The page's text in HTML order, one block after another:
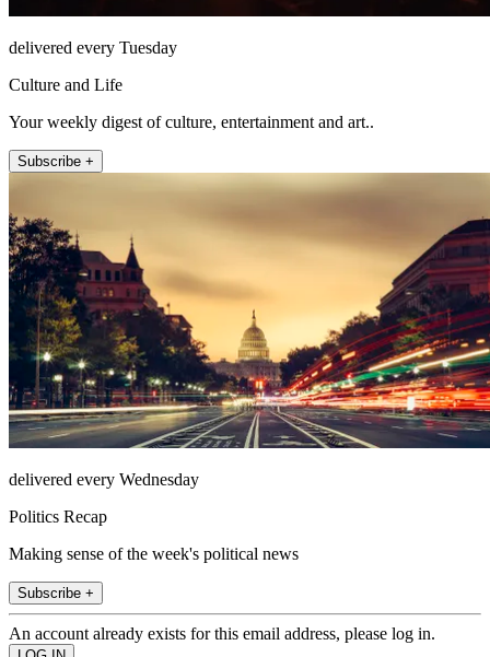
delivered every Tuesday
Culture and Life
Your weekly digest of culture, entertainment and art..
Subscribe +
delivered every Wednesday
Politics Recap
Making sense of the week's political news
Subscribe +
An account already exists for this email address, please log in.